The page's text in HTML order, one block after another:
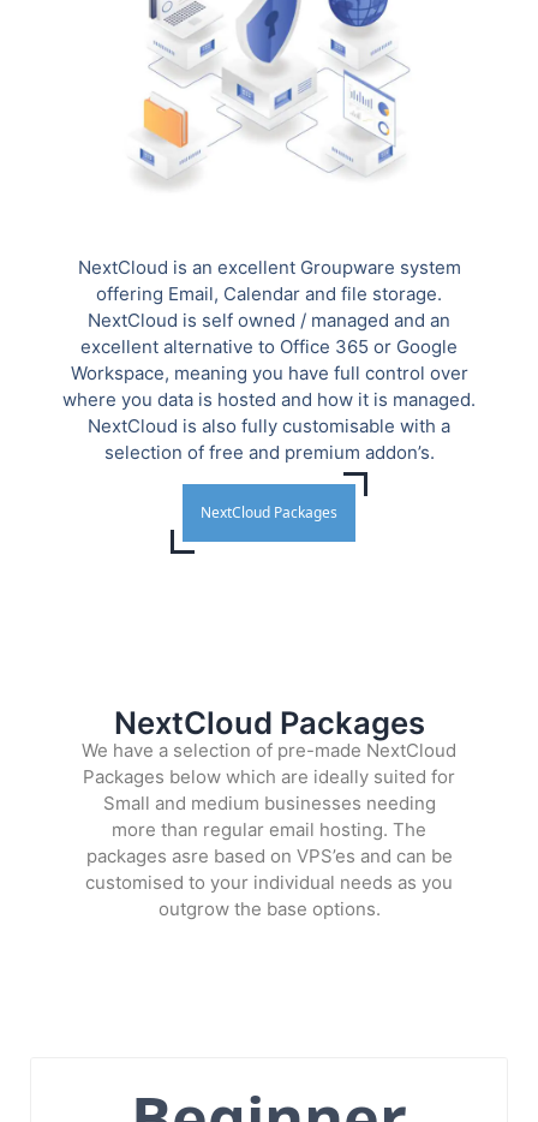
NextCloud is an excellent Groupware system
offering Email, Calendar and file storage.
NextCloud is self owned / managed and an
excellent alternative to Office 365 or Google
Workspace, meaning you have full control over
where you data is hosted and how it is managed.
NextCloud is also fully customisable with a
selection of free and premium addon’s.
NextCloud Packages
NextCloud Packages
We have a selection of pre-made NextCloud
Packages below which are ideally suited for
Small and medium businesses needing
more than regular email hosting. The
packages asre based on VPS’es and can be
customised to your individual needs as you
outgrow the base options.